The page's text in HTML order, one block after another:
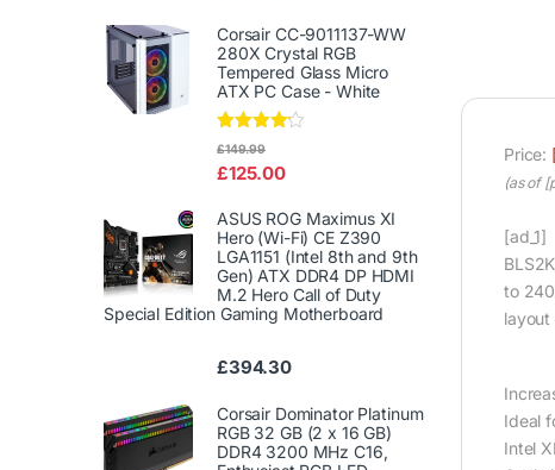
Price:
(as of
[ad_1]
to
Ideal
Intel
out
of
5
Corsair CC-9011137-WW
280X Crystal RGB
Tempered Glass Micro
ATX PC Case - White
Rated
of 5
£125.00
£149.99
ASUS ROG Maximus XI
Hero (Wi-Fi) CE Z390
LGA1151 (Intel 8th and 9th
Gen) ATX DDR4 DP HDMI
M.2 Hero Call of Duty
Special Edition Gaming Motherboard
£394.30
Corsair Dominator Platinum
RGB 32 GB (2 x 16 GB)
DDR4 3200 MHz C16,